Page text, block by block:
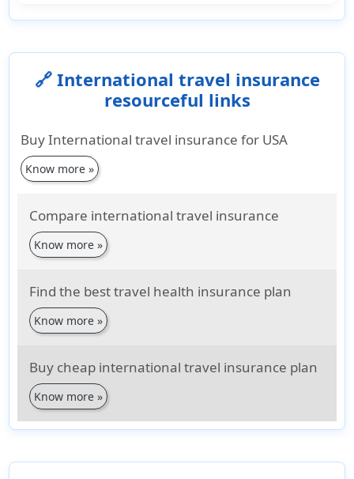
🔗 International travel insurance
resourceful links
Buy International travel insurance for USA
Know more »
Compare international travel insurance
Know more »
Find the best travel health insurance plan
Know more »
Buy cheap international travel insurance plan
Know more »